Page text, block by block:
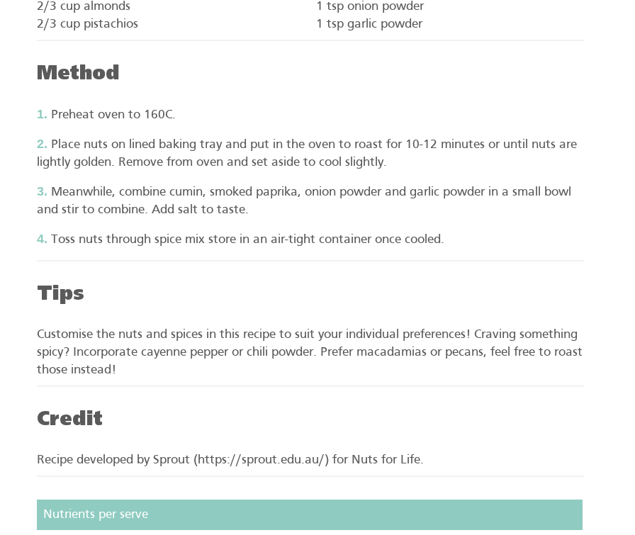
2/3 cup almonds
2/3 cup pistachios
1 tsp onion powder
1 tsp garlic powder
Method
Preheat oven to 160C.
Place nuts on lined baking tray and put in the oven to roast for 10-12 minutes or until nuts are
lightly golden. Remove from oven and set aside to cool slightly.
Meanwhile, combine cumin, smoked paprika, onion powder and garlic powder in a small bowl
and stir to combine. Add salt to taste.
Toss nuts through spice mix store in an air-tight container once cooled.
Tips
Customise the nuts and spices in this recipe to suit your individual preferences! Craving something
spicy? Incorporate cayenne pepper or chili powder. Prefer macadamias or pecans, feel free to roast
those instead!
Credit
Recipe developed by Sprout (https://sprout.edu.au/) for Nuts for Life.
Nutrients per serve